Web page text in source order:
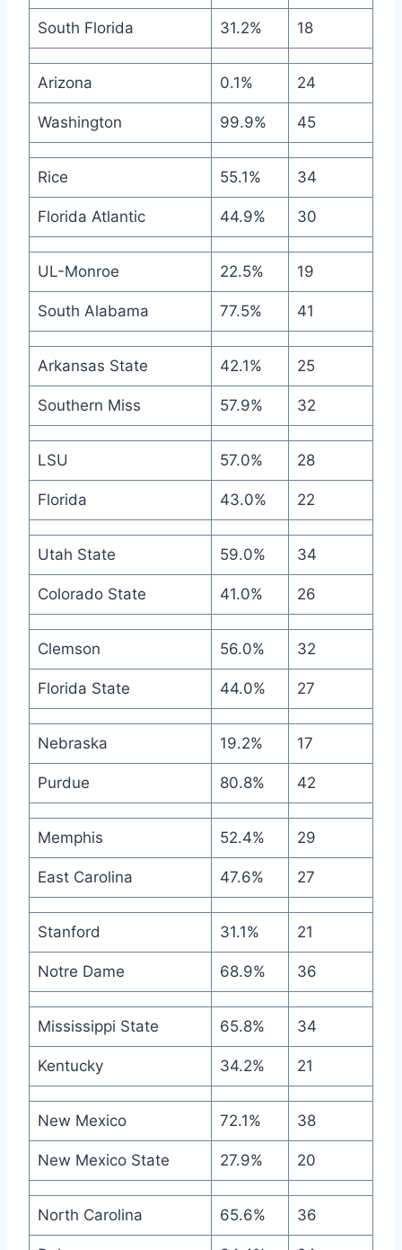
South Florida 31.2% 18
Arizona 0.1% 24
Washington 99.9% 45
Rice 55.1% 34
Florida Atlantic 44.9% 30
UL-Monroe 22.5% 19
South Alabama 77.5% 41
Arkansas State 42.1% 25
Southern Miss 57.9% 32
LSU 57.0% 28
Florida 43.0% 22
Utah State 59.0% 34
Colorado State 41.0% 26
Clemson 56.0% 32
Florida State 44.0% 27
Nebraska 19.2% 17
Purdue 80.8% 42
Memphis 52.4% 29
East Carolina 47.6% 27
Stanford 31.1% 21
Notre Dame 68.9% 36
Mississippi State 65.8% 34
Kentucky 34.2% 21
New Mexico 72.1% 38
New Mexico State 27.9% 20
North Carolina 65.6% 36